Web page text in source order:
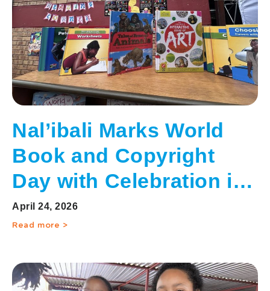
Nal’ibali Marks World
Book and Copyright
Day with Celebration in
Soweto
April 24, 2026
Read more >